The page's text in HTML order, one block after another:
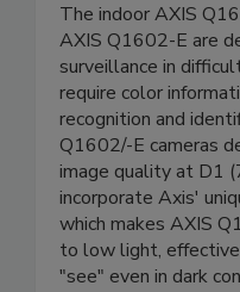
The indoor AXIS
AXIS Q1602-E are
surveillance in
require color
recognition and
Q1602/-E cameras
image quality at D1
incorporate Axis'
which makes AXIS
to low light,
"see" even in dark